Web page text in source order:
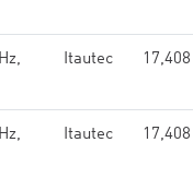
Itautec 17,408
Itautec 17,408